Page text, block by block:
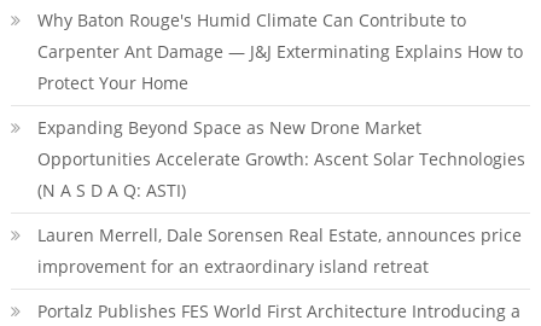
Why Baton Rouge's Humid Climate Can Contribute to
Carpenter Ant Damage — J&J Exterminating Explains How to
Protect Your Home
Expanding Beyond Space as New Drone Market
Opportunities Accelerate Growth: Ascent Solar Technologies
(N A S D A Q: ASTI)
Lauren Merrell, Dale Sorensen Real Estate, announces price
improvement for an extraordinary island retreat
Portalz Publishes FES World First Architecture Introducing a